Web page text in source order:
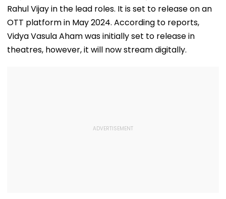
Rahul Vijay in the lead roles. It is set to release on an
OTT platform in May 2024. According to reports,
Vidya Vasula Aham was initially set to release in
theatres, however, it will now stream digitally.